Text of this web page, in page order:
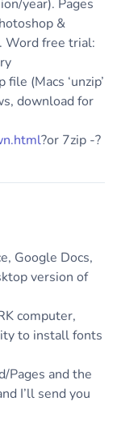
year). Pages
&
Word free trial:
(Macs ‘unzip’
download for
?or 7zip -?
Google Docs,
version of
computer,
to install fonts
Pages and the
I’ll send you